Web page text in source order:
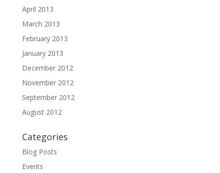
April 2013
March 2013
February 2013
January 2013
December 2012
November 2012
September 2012
August 2012
Categories
Blog Posts
Events